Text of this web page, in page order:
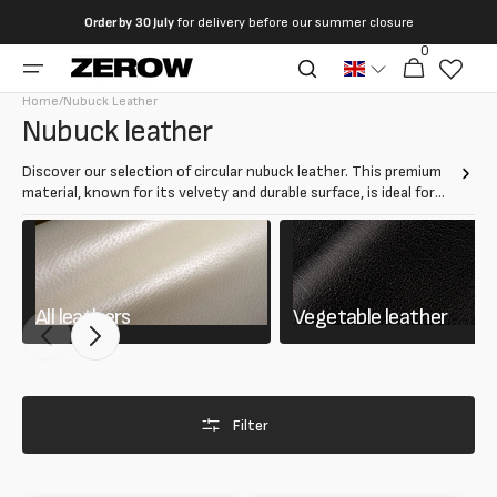
contents
Order by 30 Julyfor delivery before our summer closure
Cart
0
articles
Home/Nubuck Leather
Collection:
Nubuck leather
Discover our selection of circular nubuck leather. This premium
material, known for its velvety and durable surface, is ideal for
offers a unique combination of softness and durability, perfect
for elegant and refined projects.
All leathers Vegetable leather
Filter